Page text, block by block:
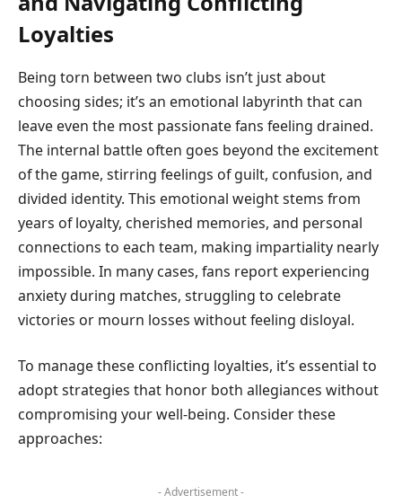
Loyalties
Being torn between two clubs isn’t just about
choosing sides; it’s an emotional labyrinth that can
leave even the most passionate fans feeling drained.
The internal battle often goes beyond the excitement
of the game, stirring feelings of guilt, confusion, and
divided identity. This emotional weight stems from
years of loyalty, cherished memories, and personal
connections to each team, making impartiality nearly
impossible. In many cases, fans report experiencing
anxiety during matches, struggling to celebrate
victories or mourn losses without feeling disloyal.
To manage these conflicting loyalties, it’s essential to
adopt strategies that honor both allegiances without
compromising your well-being. Consider these
approaches:
- Advertisement -